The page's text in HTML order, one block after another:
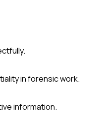
in forensic work.
information.